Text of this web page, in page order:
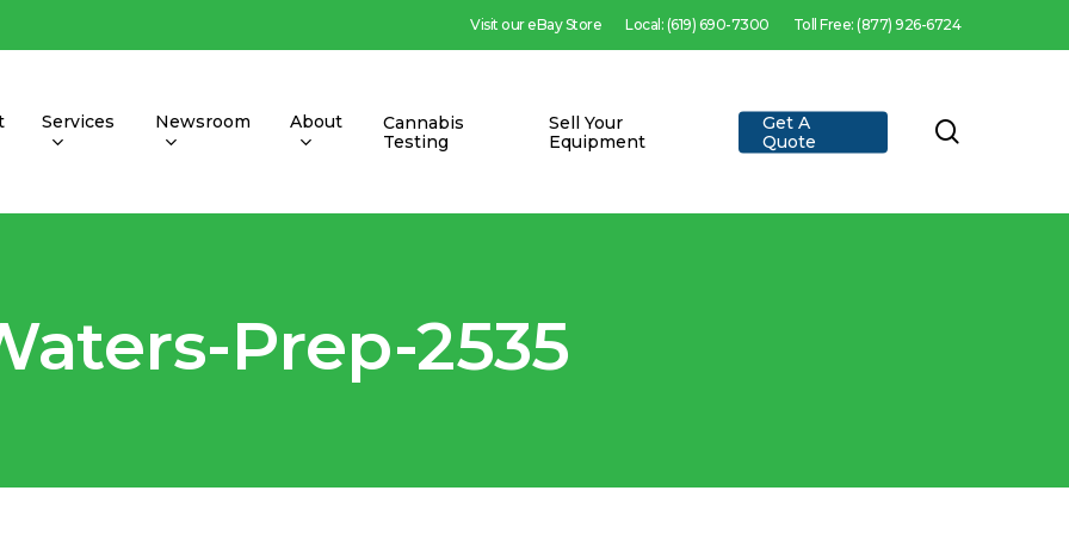
Visit our eBay Store Local: (619) 690-7300 Toll Free: (877) 926-6724
Services Newsroom About
Cannabis
Testing
Sell Your
Equipment
Get A
Quote
Prep-2535